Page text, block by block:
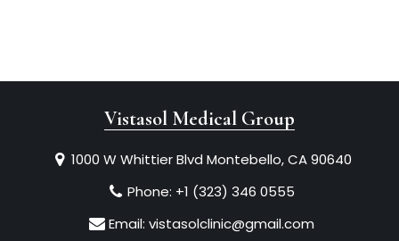
Vistasol Medical Group
1000 W Whittier Blvd Montebello, CA 90640
Phone: +1 (323) 346 0555
Email: vistasolclinic@gmail.com